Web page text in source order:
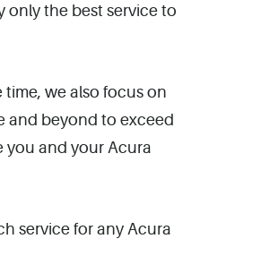
only the best service to
we also focus on
and beyond to exceed
you and your Acura
service for any Acura